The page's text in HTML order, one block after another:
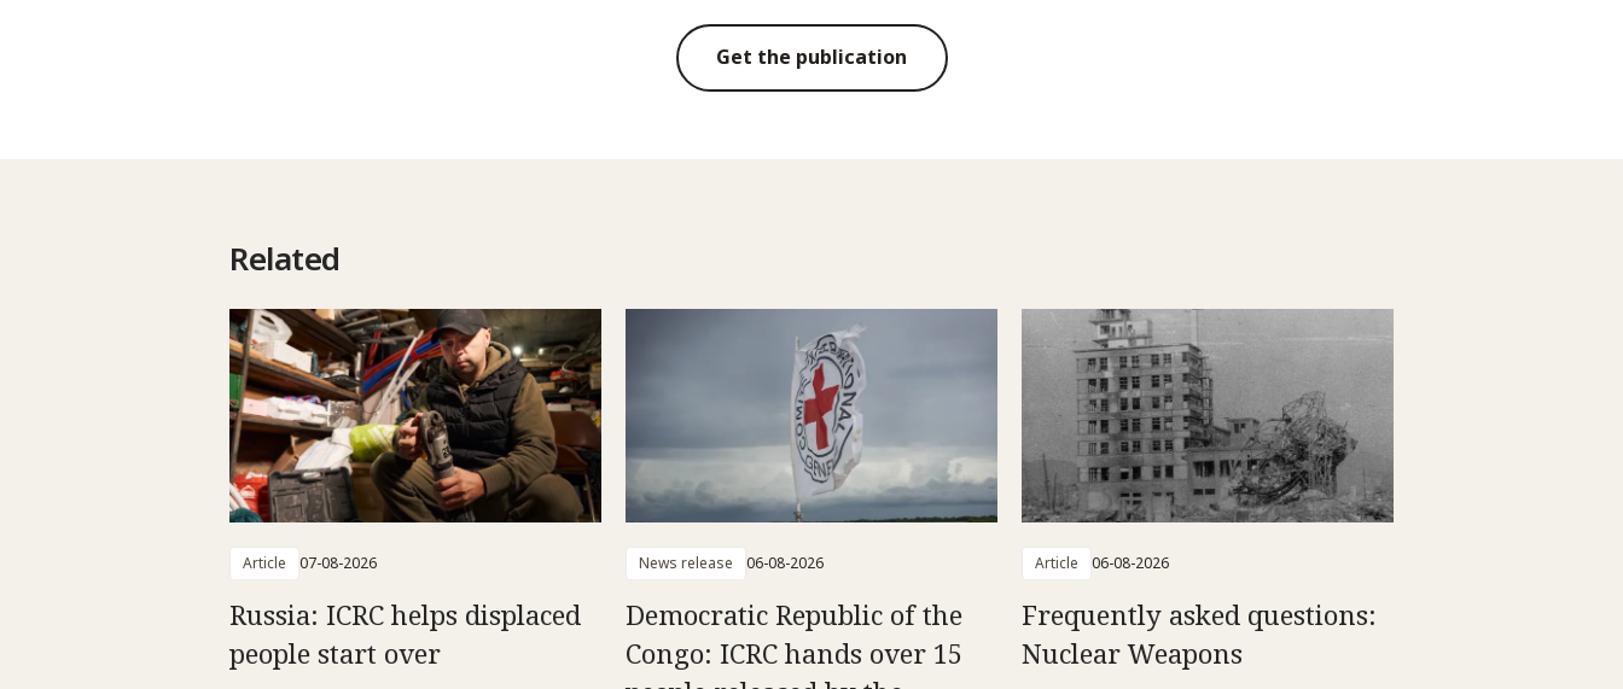
Get the publication
Related
Article 07-08-2026
Russia: ICRC helps displaced
people start over
News release 06-08-2026
Democratic Republic of the
Congo: ICRC hands over 15
Article 06-08-2026
Frequently asked questions:
Nuclear Weapons